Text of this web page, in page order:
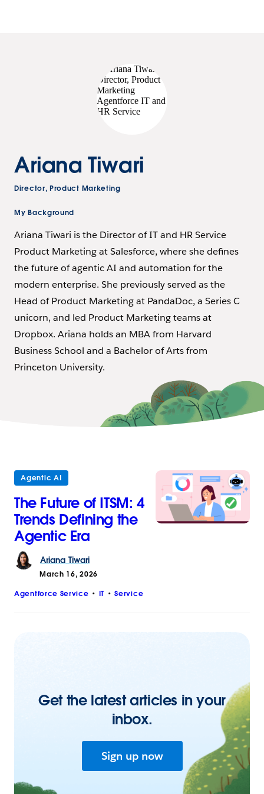
Ariana Tiwari
Director, Product Marketing
My Background
Ariana Tiwari is the Director of IT and HR Service
Product Marketing at Salesforce, where she defines
the future of agentic AI and automation for the
modern enterprise. She previously served as the
Head of Product Marketing at PandaDoc, a Series C
unicorn, and led Product Marketing teams at
Dropbox. Ariana holds an MBA from Harvard
Business School and a Bachelor of Arts from
Princeton University.
Agentic AI
The Future of ITSM: 4
Trends Defining the
Agentic Era
Ariana Tiwari
March 16, 2026
Agentforce Service IT Service
Get the latest articles in your
inbox.
Sign up now